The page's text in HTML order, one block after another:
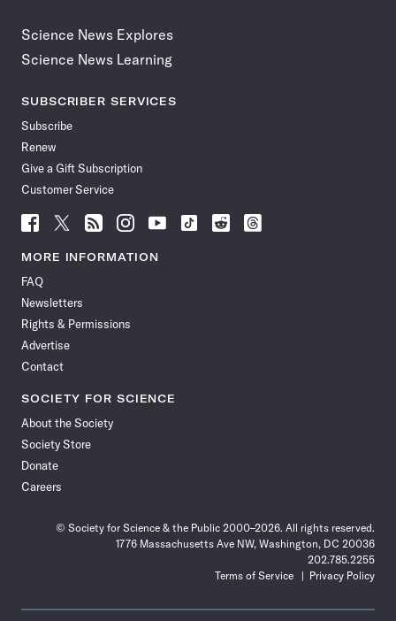
Science News Explores
Science News Learning
SUBSCRIBER SERVICES
Subscribe
Renew
Give a Gift Subscription
Customer Service
Follow
News
Facebook
Follow
News
Follow
News
Follow
News
Follow
News
Follow
Follow
Follow
MORE INFORMATION
FAQ
Newsletters
Rights & Permissions
Advertise
Contact
SOCIETY FOR SCIENCE
About the Society
Society Store
Donate
Careers
© Society for Science & the Public 2000–2026. All rights reserved.
1776 Massachusetts Ave NW, Washington, DC 20036
202.785.2255
Terms of Service
Privacy Policy